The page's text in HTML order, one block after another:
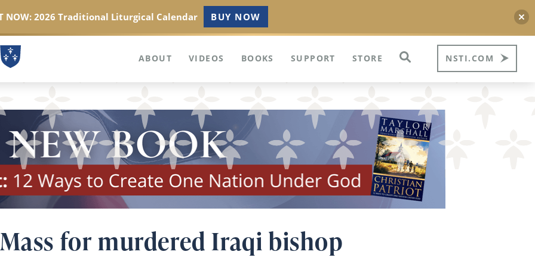
ABOUT VIDEOS BOOKS SUPPORT STORE NSTI.COM
for murdered Iraqi bishop
NOW: 2026 Traditional Liturgical Calendar BUY NOW